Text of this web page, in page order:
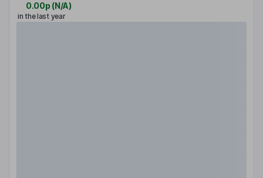
0.00p (N/A)
in the last year